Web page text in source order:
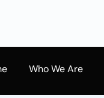
Who We Are